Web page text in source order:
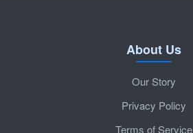
About Us
Our Story
Privacy Policy
Terms of Service